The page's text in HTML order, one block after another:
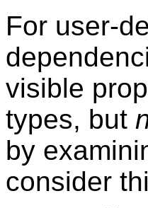
For user-
visible
types, but
by
consider